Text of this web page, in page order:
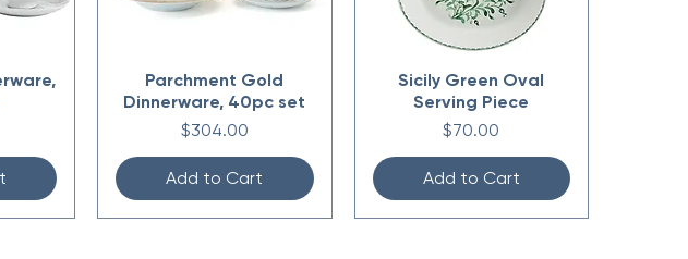
Parchment Gold
Dinnerware, 40pc set
Price
$304.00
Add to Cart
Sicily Green Oval
Serving Piece
Price
$70.00
Add to Cart